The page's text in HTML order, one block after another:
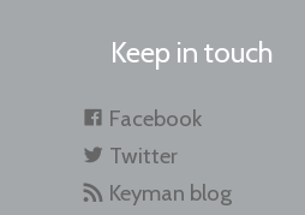
Keep in touch
Facebook
Twitter
Keyman blog